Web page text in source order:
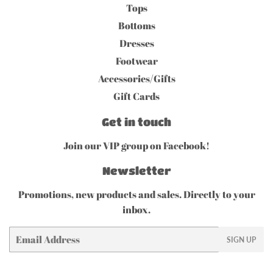
Tops
Bottoms
Dresses
Footwear
Accessories/Gifts
Gift Cards
Get in touch
Join our VIP group on Facebook!
Newsletter
Promotions, new products and sales. Directly to your
inbox.
SIGN UP